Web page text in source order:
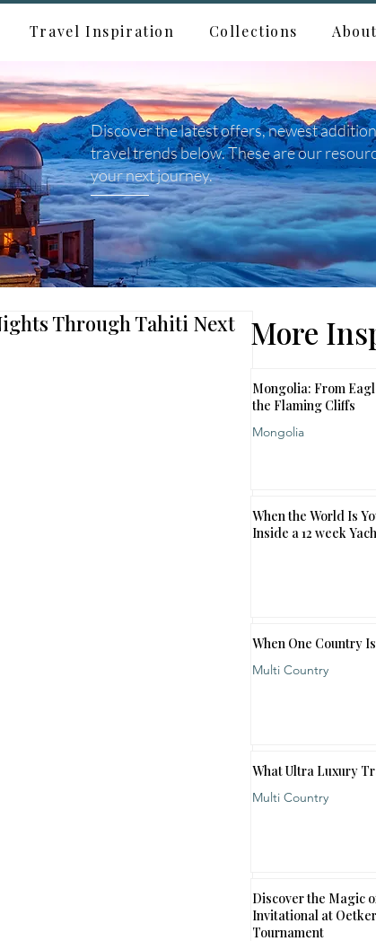
Travel Inspiration Collections About
Discover the latest offers, newest
travel trends below. These are our
your next journey.
Through Tahiti Next More
Mongolia: From
the Flaming Cliffs
Mongolia
When the World Is
Inside a 12 week
When One Country
Multi Country
What Ultra Luxury
Multi Country
Discover the Magic
Invitational at
Tournament